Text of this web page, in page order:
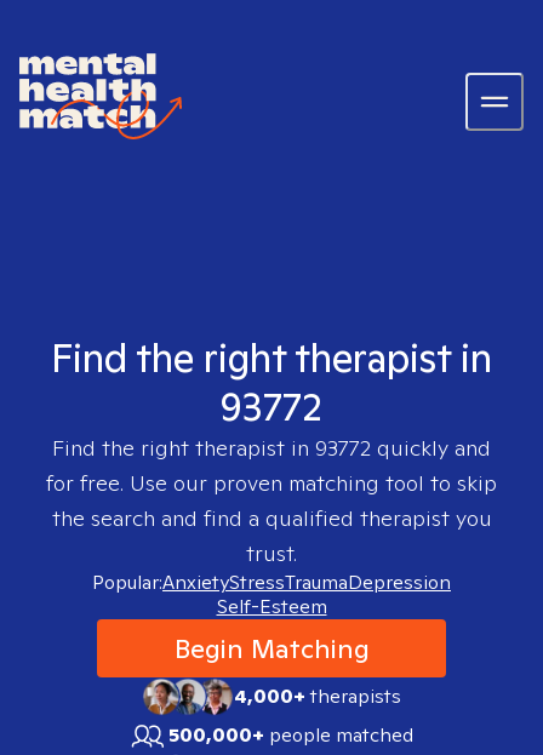
Find the right therapist in
93772
Find the right therapist in 93772 quickly and
for free. Use our proven matching tool to skip
the search and find a qualified therapist you
trust.
Popular:AnxietyStressTraumaDepression
Self-Esteem
Begin Matching
4,000+therapists
500,000+ people matched